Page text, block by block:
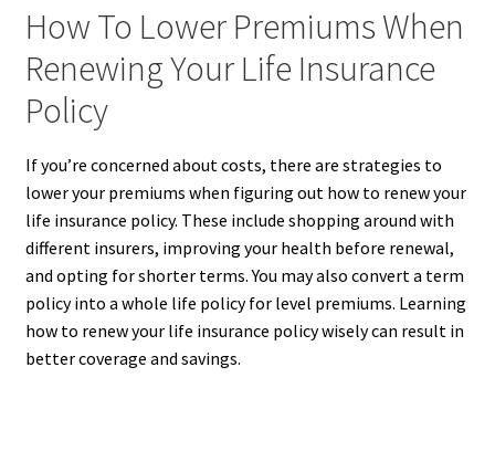
How To Lower Premiums When
Renewing Your Life Insurance
Policy
If you’re concerned about costs, there are strategies to
lower your premiums when figuring out how to renew your
life insurance policy. These include shopping around with
different insurers, improving your health before renewal,
and opting for shorter terms. You may also convert a term
policy into a whole life policy for level premiums. Learning
how to renew your life insurance policy wisely can result in
better coverage and savings.